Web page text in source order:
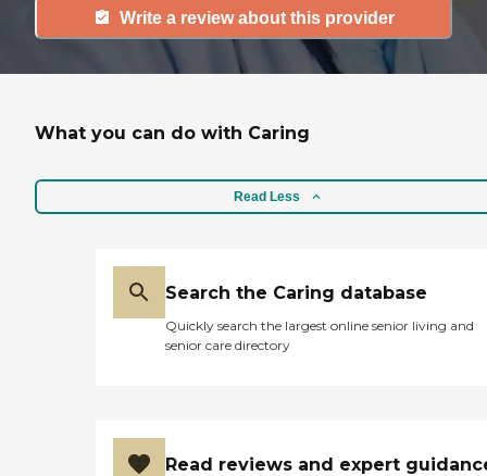
Write a review about this provider
What you can do with Caring
Read Less
Search the Caring database
Quickly search the largest online senior living and
senior care directory
Read reviews and expert